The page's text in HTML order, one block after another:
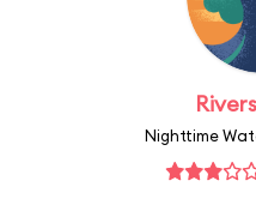
Nighttime